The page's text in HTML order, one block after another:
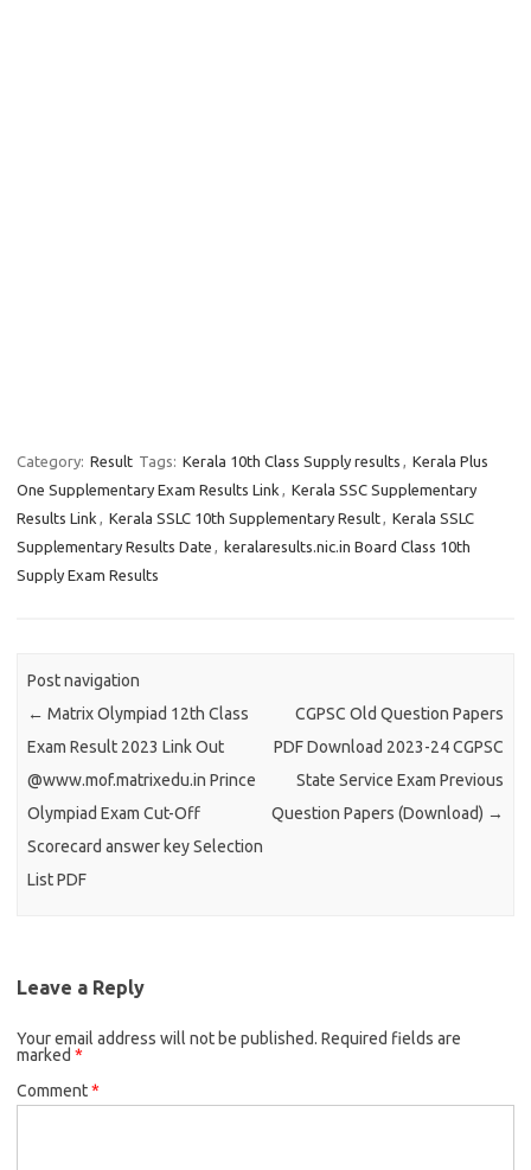
Category: Result Tags: Kerala 10th Class Supply results , Kerala Plus
One Supplementary Exam Results Link , Kerala SSC Supplementary
Results Link , Kerala SSLC 10th Supplementary Result, Kerala SSLC
Supplementary Results Date , keralaresults.nic.in Board Class 10th
Supply Exam Results
Post navigation
← Matrix Olympiad 12th Class
Exam Result 2023 Link Out
@www.mof.matrixedu.in Prince
Olympiad Exam Cut-Off
Scorecard answer key Selection
List PDF
CGPSC Old Question Papers
PDF Download 2023-24 CGPSC
State Service Exam Previous
Question Papers (Download) →
Leave a Reply
Your email address will not be published. Required fields are
marked *
Comment*